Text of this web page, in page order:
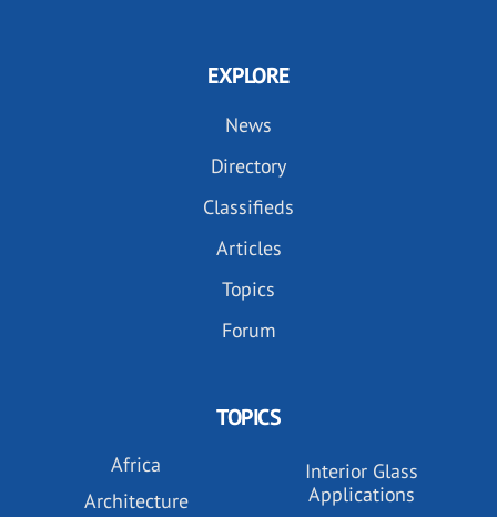
EXPLORE
News
Directory
Classifieds
Articles
Topics
Forum
TOPICS
Africa
Architecture
Interior Glass
Applications